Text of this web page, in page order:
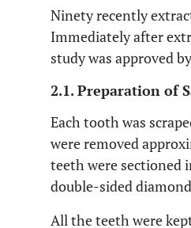
Ninety recently
Immediately after
study was approved
2.1. Preparation of
Each tooth was
were removed
teeth were sectioned
double-sided
All the teeth were